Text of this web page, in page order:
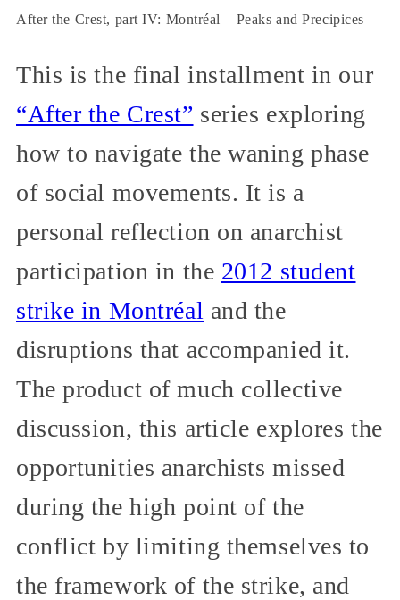
After the Crest, part IV: Montréal – Peaks and Precipices
This is the final installment in our
“After the Crest” series exploring
how to navigate the waning phase
of social movements. It is a
personal reflection on anarchist
participation in the 2012 student
strike in Montréal and the
disruptions that accompanied it.
The product of much collective
discussion, this article explores the
opportunities anarchists missed
during the high point of the
conflict by limiting themselves to
the framework of the strike, and